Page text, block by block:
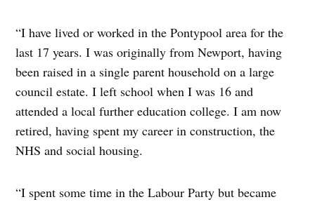
“I have lived or worked in the Pontypool area for the
last 17 years. I was originally from Newport, having
been raised in a single parent household on a large
council estate. I left school when I was 16 and
attended a local further education college. I am now
retired, having spent my career in construction, the
NHS and social housing.
“I spent some time in the Labour Party but became